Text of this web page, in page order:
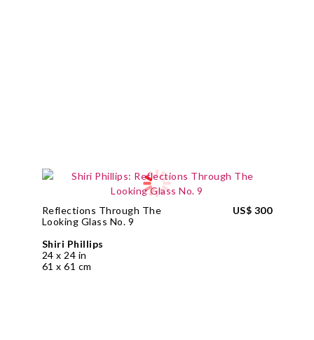
Reflections Through The
Looking Glass No. 9
Shiri Phillips
24 x 24 in
61 x 61 cm
US$ 300